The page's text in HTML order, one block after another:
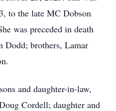
to the late MC Dobson
was preceded in death
Dodd; brothers, Lamar
and daughter-in-law,
Cordell; daughter and